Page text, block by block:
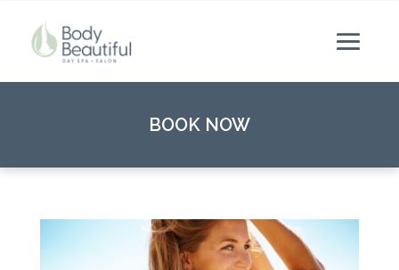
BOOK NOW